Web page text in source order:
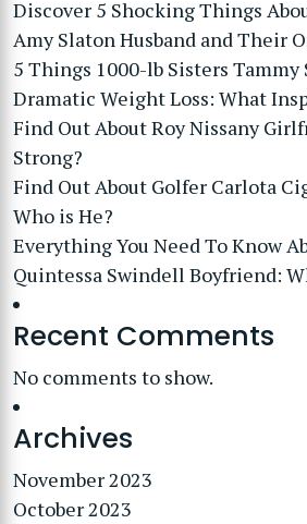
Discover 5 Shocking Things
Amy Slaton Husband and Their
5 Things 1000-lb Sisters Tammy
Dramatic Weight Loss: What
Find Out About Roy Nissany
Strong?
Find Out About Golfer Carlota
Who is He?
Everything You Need To Know
Quintessa Swindell Boyfriend:
Recent Comments
No comments to show.
Archives
November 2023
October 2023